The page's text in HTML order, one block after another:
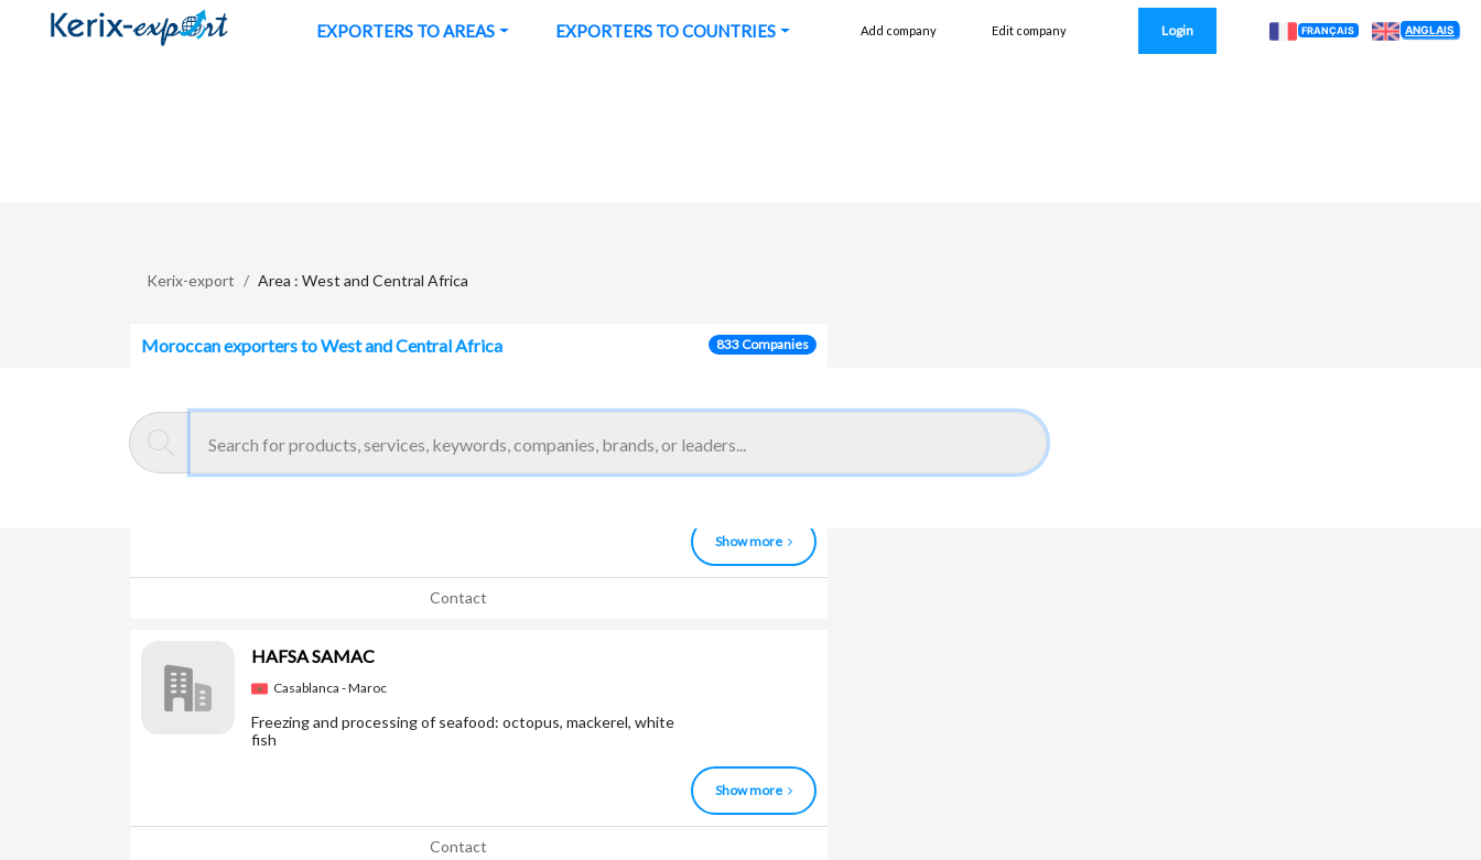
/en/zone/west-and-central-africa
EXPORTERS TO AREAS EXPORTERS TO COUNTRIES Add company Edit company Login FRANÇAIS ANGLAIS
Kerix-export Area : West and Central Africa
Moroccan exporters to West and Central Africa 833 Companies
ENTREPRISE HACHANI
Aïn Harrouda - Maroc
ventilation, air conditioning, air treatment, dust removal
Show more
Contact
HAFSA SAMAC
Casablanca - Maroc
Freezing and processing of seafood: octopus, mackerel, white
fish
Show more
Contact